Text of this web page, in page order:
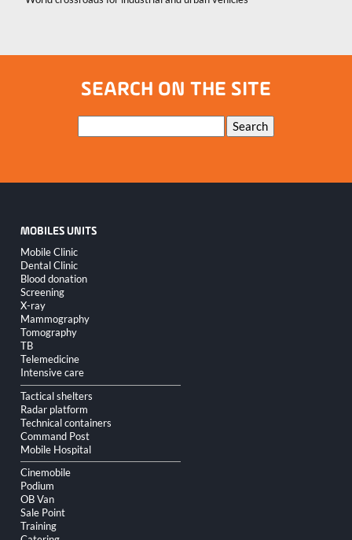
SEARCH ON THE SITE
Keywords Search
MOBILES UNITS
Skip
navigation
Mobile Clinic
Dental Clinic
Blood donation
Screening
X-ray
Mammography
Tomography
TB
Telemedicine
Intensive care
Tactical shelters
Radar platform
Technical containers
Command Post
Mobile Hospital
Cinemobile
Podium
OB Van
Sale Point
Training